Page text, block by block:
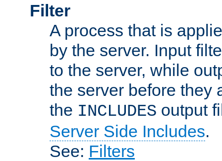
Filter
A process that is
by the server. Input
to the server, while
the server before they
the INCLUDES output
Server Side Includes.
See: Filters